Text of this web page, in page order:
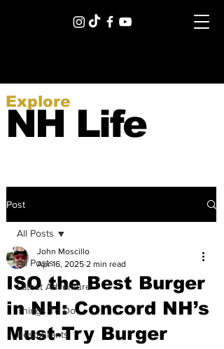
NH Life
Explore
Post
All Posts
Latest Adventure
Things To Do
Restaurants
All Posts
ISO the Best Burger
in NH: Concord NH’s
Must-Try Burger
John Moscillo
Apr 16, 2025 2 min read